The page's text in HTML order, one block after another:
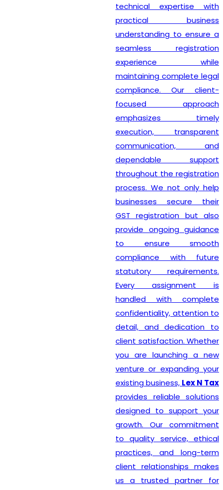
technical expertise with
practical business
understanding to ensure a
seamless registration
experience while
maintaining complete legal
compliance. Our client-
focused approach
emphasizes timely
execution, transparent
communication, and
dependable support
throughout the registration
process. We not only help
businesses secure their
GST registration but also
provide ongoing guidance
to ensure smooth
compliance with future
statutory requirements.
Every assignment is
handled with complete
confidentiality, attention to
detail, and dedication to
client satisfaction. Whether
you are launching a new
venture or expanding your
existing business, Lex N Tax
provides reliable solutions
designed to support your
growth. Our commitment
to quality service, ethical
practices, and long-term
client relationships makes
us a trusted partner for